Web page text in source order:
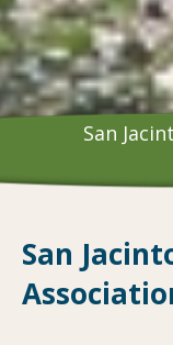
San
San